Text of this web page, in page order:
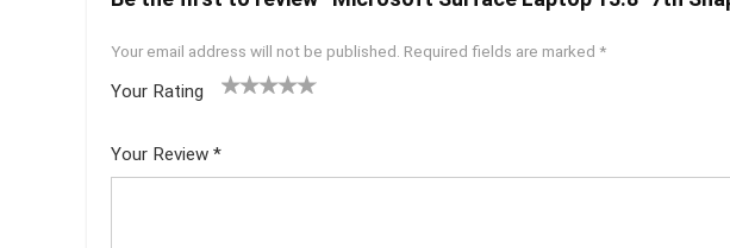
Your email address will not be published. Required fields are marked *
Your Rating
5
star
Your Review *